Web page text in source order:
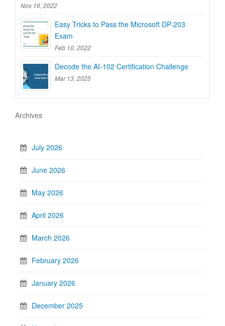
Nov 16, 2022
Easy Tricks to Pass the Microsoft DP-203
Exam
Feb 10, 2022
Decode the AI-102 Certification Challenge
Mar 13, 2025
Archives
July 2026
June 2026
May 2026
April 2026
March 2026
February 2026
January 2026
December 2025